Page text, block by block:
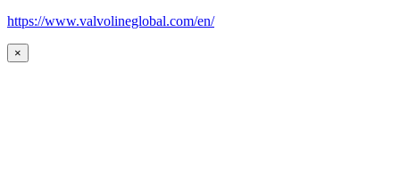
https://www.valvolineglobal.com/en/
×